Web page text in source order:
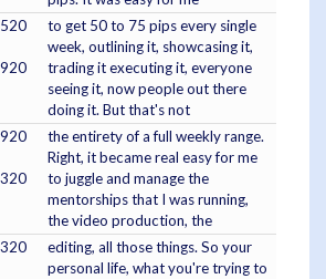
to get 50 to 75 pips every single
week, outlining it, showcasing it,
trading it executing it, everyone
seeing it, now people out there
doing it. But that's not
the entirety of a full weekly range.
Right, it became real easy for me
to juggle and manage the
mentorships that I was running,
the video production, the
editing, all those things. So your
personal life, what you're trying to